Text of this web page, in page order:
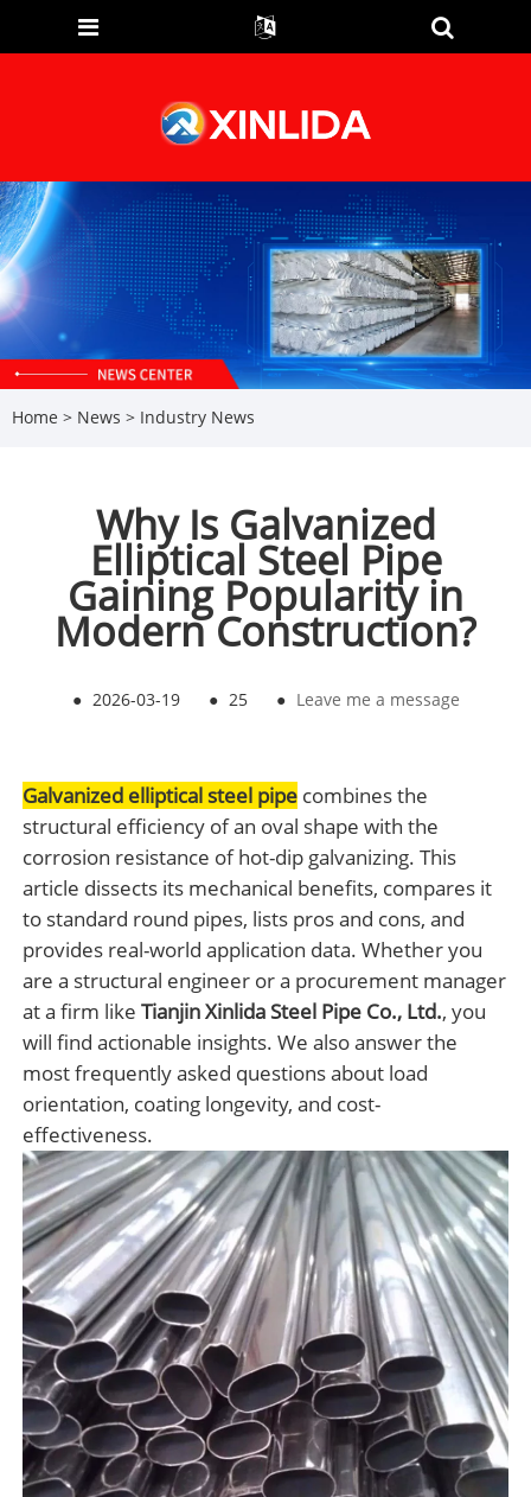
Home > News > Industry News
Why Is Galvanized
Elliptical Steel Pipe
Gaining Popularity in
Modern Construction?
● 2026-03-19 ● 25 ● Leave me a message
Galvanized elliptical steel pipecombines the
structural efficiency of an oval shape with the
corrosion resistance of hot-dip galvanizing. This
article dissects its mechanical benefits, compares it
to standard round pipes, lists pros and cons, and
provides real-world application data. Whether you
are a structural engineer or a procurement manager
at a firm like Tianjin Xinlida Steel Pipe Co., Ltd., you
will find actionable insights. We also answer the
most frequently asked questions about load
orientation, coating longevity, and cost-
effectiveness.